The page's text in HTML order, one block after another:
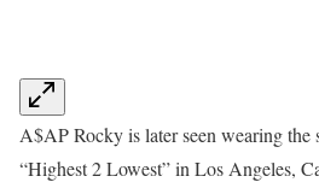
A$AP Rocky is later seen wearing the
“Highest 2 Lowest” in Los Angeles,